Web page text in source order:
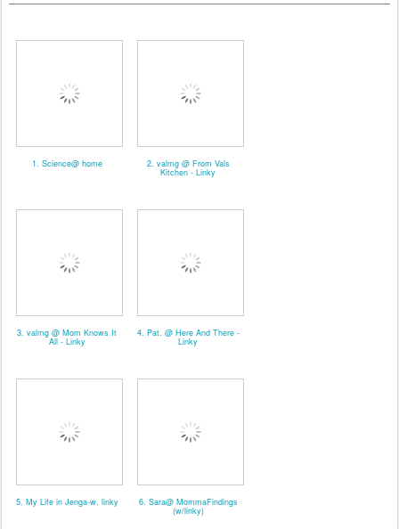
1. Science@ home 2. valmg @ From Vals
Kitchen - Linky
3. valmg @ Mom Knows It
All - Linky
4. Pat. @ Here And There -
Linky
5. My Life in Jenga-w. linky 6. Sara@ MommaFindings
(w/linky)